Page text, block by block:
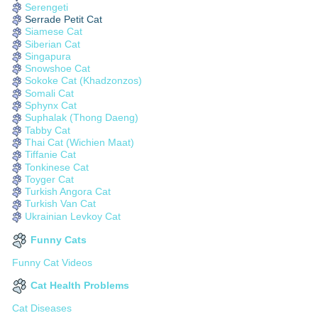
Serengeti
Serrade Petit Cat
Siamese Cat
Siberian Cat
Singapura
Snowshoe Cat
Sokoke Cat (Khadzonzos)
Somali Cat
Sphynx Cat
Suphalak (Thong Daeng)
Tabby Cat
Thai Cat (Wichien Maat)
Tiffanie Cat
Tonkinese Cat
Toyger Cat
Turkish Angora Cat
Turkish Van Cat
Ukrainian Levkoy Cat
Funny Cats
Funny Cat Videos
Cat Health Problems
Cat Diseases